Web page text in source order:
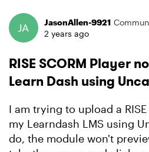
ForumJasonAllen-9921
2 years ago
RISE SCORM Player
Learn Dash using
I am trying to upload a
my Learndash LMS using
do, the module won't